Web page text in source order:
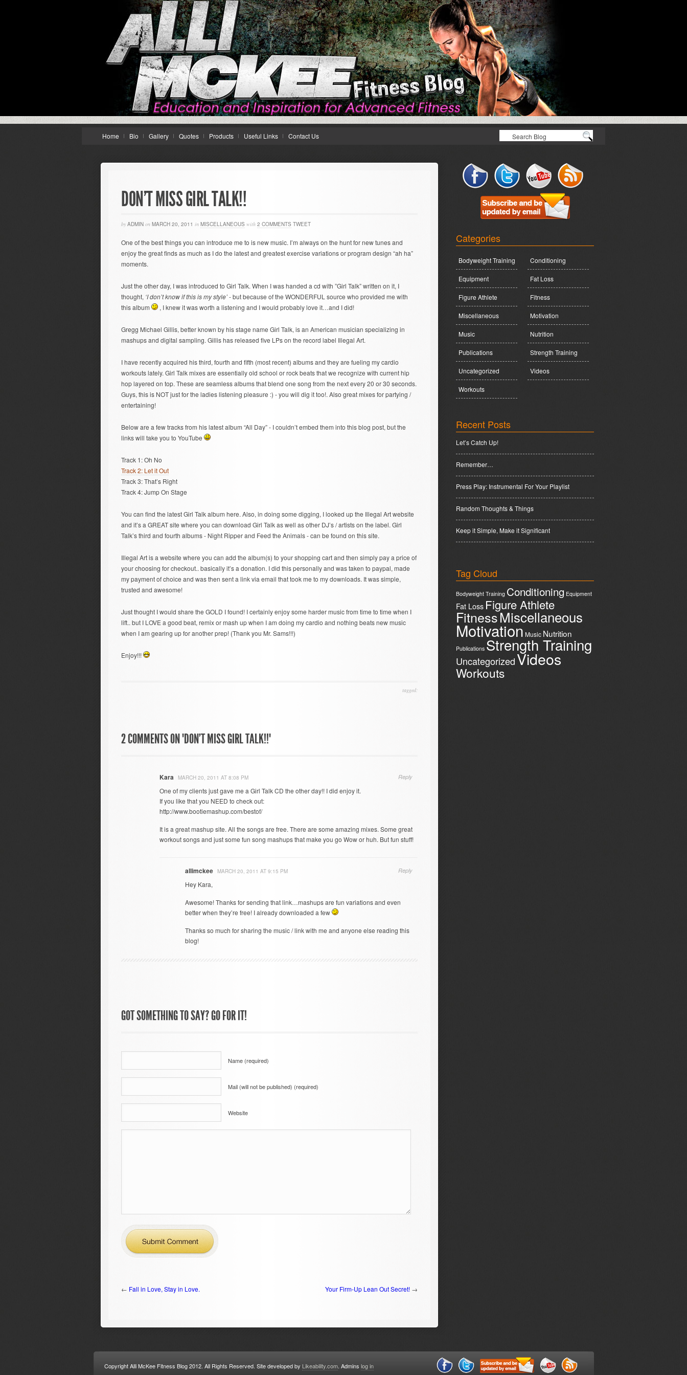
Home Bio Gallery Quotes Products Useful Links Contact Us
DON’T MISS GIRL TALK!!
by ADMIN on MARCH 20, 2011 in MISCELLANEOUS with 2 COMMENTS TWEET
One of the best things you can introduce me to is new music. I’m always on the hunt for new tunes and
enjoy the great finds as much as I do the latest and greatest exercise variations or program design “ah ha”
moments.
Just the other day, I was introduced to Girl Talk. When I was handed a cd with ”Girl Talk” written on it, I
thought, ‘I don’t know if this is my style’- but because of the WONDERFUL source who provided me with
this album
, I knew it was worth a listening and I would probably love it…and I did!
Gregg Michael Gillis, better known by his stage name Girl Talk, is an American musician specializing in
mashups and digital sampling. Gillis has released five LPs on the record label Illegal Art.
I have recently acquired his third, fourth and fifth (most recent) albums and they are fueling my cardio
workouts lately. Girl Talk mixes are essentially old school or rock beats that we recognize with current hip
hop layered on top. These are seamless albums that blend one song from the next every 20 or 30 seconds.
Guys, this is NOT just for the ladies listening pleasure :) - you will dig it too!. Also great mixes for partying /
entertaining!
Below are a few tracks from his latest album “All Day” - I couldn’t embed them into this blog post, but the
links will take you to YouTube
Track 1: Oh No
Track 2: Let it Out
Track 3: That’s Right
Track 4: Jump On Stage
You can find the latest Girl Talk album here. Also, in doing some digging, I looked up the Illegal Art website
and it’s a GREAT site where you can download Girl Talk as well as other DJ’s / artists on the label. Girl
Talk’s third and fourth albums - Night Ripper and Feed the Animals - can be found on this site.
Illegal Art is a website where you can add the album(s) to your shopping cart and then simply pay a price of
your choosing for checkout.. basically it’s a donation. I did this personally and was taken to paypal, made
my payment of choice and was then sent a link via email that took me to my downloads. It was simple,
trusted and awesome!
Just thought I would share the GOLD I found! I certainly enjoy some harder music from time to time when I
lift.. but I LOVE a good beat, remix or mash up when I am doing my cardio and nothing beats new music
when I am gearing up for another prep! (Thank you Mr. Sams!!!)
Enjoy!!!
tagged:
2 COMMENTS ON "DON’T MISS GIRL TALK!!"
Kara MARCH 20, 2011 AT 8:08 PM
One of my clients just gave me a Girl Talk CD the other day!! I did enjoy it.
If you like that you NEED to check out:
http://www.bootiemashup.com/bestof/
It is a great mashup site. All the songs are free. There are some amazing mixes. Some great
workout songs and just some fun song mashups that make you go Wow or huh. But fun stuff!
Reply
allimckee MARCH 20, 2011 AT 9:15 PM
Hey Kara,
Awesome! Thanks for sending that link…mashups are fun variations and even
better when they’re free! I already downloaded a few
Thanks so much for sharing the music / link with me and anyone else reading this
blog!
Reply
GOT SOMETHING TO SAY? GO FOR IT!
Name (required)
Mail (will not be published) (required)
Website
← Fall in Love, Stay in Love. Your Firm-Up Lean Out Secret! →
Categories
Bodyweight Training Conditioning
Equipment Fat Loss
Figure Athlete Fitness
Miscellaneous Motivation
Music Nutrition
Publications Strength Training
Uncategorized Videos
Workouts
Recent Posts
Let’s Catch Up!
Remember…
Press Play: Instrumental For Your Playlist
Random Thoughts & Things
Keep it Simple, Make it Significant
Tag Cloud
Bodyweight Training Conditioning Equipment
Fat Loss Figure Athlete
FitnessMiscellaneous
Motivation Music Nutrition
Publications Strength Training
UncategorizedVideos
Workouts
Copyright Alli McKee Fitness Blog 2012. All Rights Reserved. Site developed by Likeability.com. Admins log in